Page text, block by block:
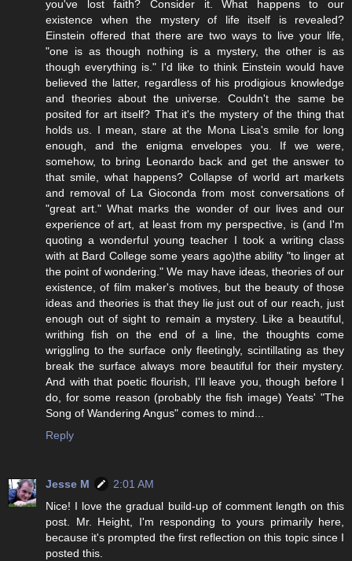
you've lost faith? Consider it. What happens to our
existence when the mystery of life itself is revealed?
Einstein offered that there are two ways to live your life,
"one is as though nothing is a mystery, the other is as
though everything is." I'd like to think Einstein would have
believed the latter, regardless of his prodigious knowledge
and theories about the universe. Couldn't the same be
posited for art itself? That it's the mystery of the thing that
holds us. I mean, stare at the Mona Lisa's smile for long
enough, and the enigma envelopes you. If we were,
somehow, to bring Leonardo back and get the answer to
that smile, what happens? Collapse of world art markets
and removal of La Gioconda from most conversations of
"great art." What marks the wonder of our lives and our
experience of art, at least from my perspective, is (and I'm
quoting a wonderful young teacher I took a writing class
with at Bard College some years ago)the ability "to linger at
the point of wondering." We may have ideas, theories of our
existence, of film maker's motives, but the beauty of those
ideas and theories is that they lie just out of our reach, just
enough out of sight to remain a mystery. Like a beautiful,
writhing fish on the end of a line, the thoughts come
wriggling to the surface only fleetingly, scintillating as they
break the surface always more beautiful for their mystery.
And with that poetic flourish, I'll leave you, though before I
do, for some reason (probably the fish image) Yeats' "The
Song of Wandering Angus" comes to mind...
Reply
Jesse M
2:01 AM
Nice! I love the gradual build-up of comment length on this
post. Mr. Height, I'm responding to yours primarily here,
because it's prompted the first reflection on this topic since I
posted this.